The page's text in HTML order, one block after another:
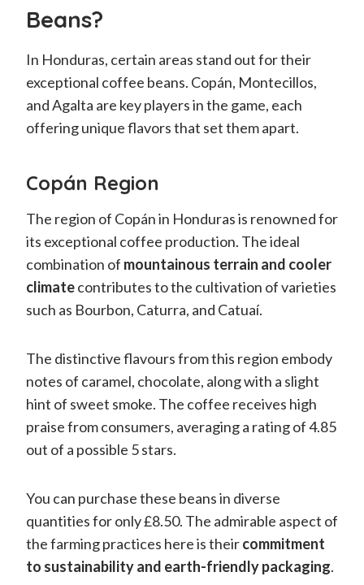
Beans?
In Honduras, certain areas stand out for their
exceptional coffee beans. Copán, Montecillos,
and Agalta are key players in the game, each
offering unique flavors that set them apart.
Copán Region
The region of Copán in Honduras is renowned for
its exceptional coffee production. The ideal
combination of mountainous terrain and cooler
climatecontributes to the cultivation of varieties
such as Bourbon, Caturra, and Catuaí.
The distinctive flavours from this region embody
notes of caramel, chocolate, along with a slight
hint of sweet smoke. The coffee receives high
praise from consumers, averaging a rating of 4.85
out of a possible 5 stars.
You can purchase these beans in diverse
quantities for only £8.50. The admirable aspect of
the farming practices here is theircommitment
to sustainability and earth-friendly packaging.